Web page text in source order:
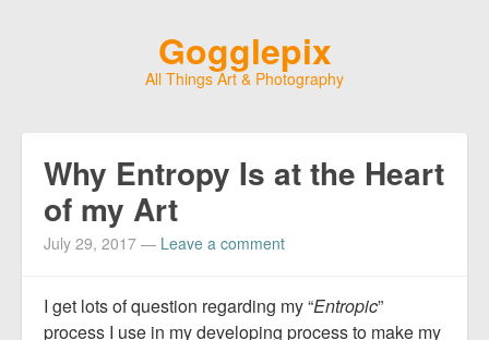
Gogglepix
All Things Art & Photography
Why Entropy Is at the Heart
of my Art
July 29, 2017 — Leave a comment
I get lots of question regarding my “Entropic”
process I use in my developing process to make my